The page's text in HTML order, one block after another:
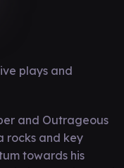
plays and
and Outrageous
rocks and key
towards his